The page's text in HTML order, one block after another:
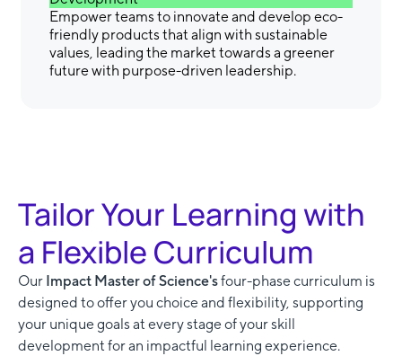
Empower teams to innovate and develop eco-
friendly products that align with sustainable
values, leading the market towards a greener
future with purpose-driven leadership.
Tailor Your Learning with
a Flexible Curriculum
Our Impact Master of Science'sfour-phase curriculum is
designed to offer you choice and flexibility, supporting
your unique goals at every stage of your skill
development for an impactful learning experience.